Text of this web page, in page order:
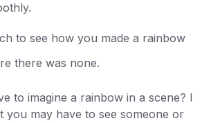
to see how you made a rainbow
there was none.
to imagine a rainbow in a scene? I
you may have to see someone or